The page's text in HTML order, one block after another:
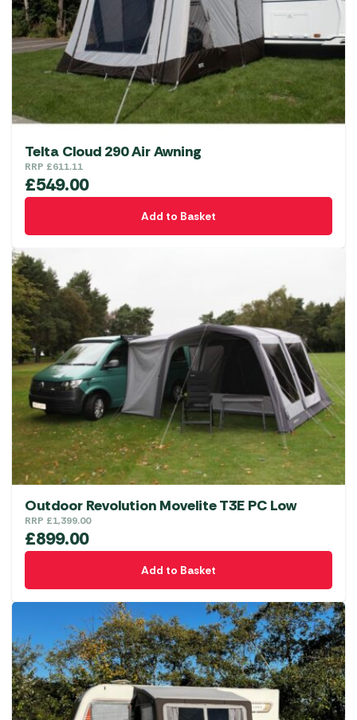
Telta Cloud 290 Air Awning
RRP £611.11
£549.00
Add to Basket
Outdoor Revolution Movelite T3E PC Low
RRP £1,399.00
£899.00
Add to Basket